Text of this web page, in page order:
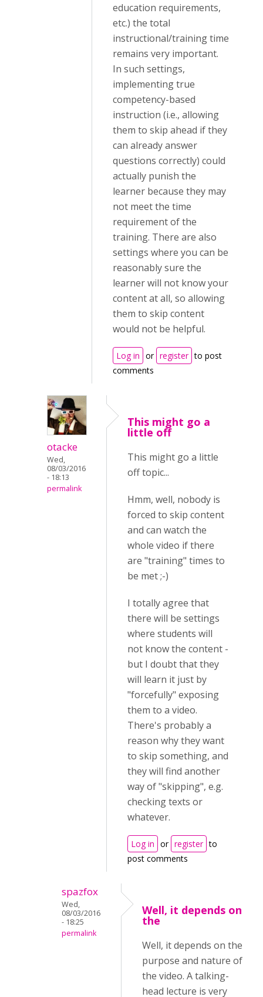
education requirements,
etc.) the total
instructional/training time
remains very important.
In such settings,
implementing true
competency-based
instruction (i.e., allowing
them to skip ahead if they
can already answer
questions correctly) could
actually punish the
learner because they may
not meet the time
requirement of the
training. There are also
settings where you can be
reasonably sure the
learner will not know your
content at all, so allowing
them to skip content
would not be helpful.
Log in or register to post
comments
otacke
Wed,
08/03/2016
- 18:13
permalink
This might go a
little off
This might go a little
off topic...
Hmm, well, nobody is
forced to skip content
and can watch the
whole video if there
are "training" times to
be met ;-)
I totally agree that
there will be settings
where students will
not know the content -
but I doubt that they
will learn it just by
"forcefully" exposing
them to a video.
There's probably a
reason why they want
to skip something, and
they will find another
way of "skipping", e.g.
checking texts or
whatever.
Log in or register to
post comments
spazfox
Wed,
08/03/2016
- 18:25
permalink
Well, it depends on
the
Well, it depends on the
purpose and nature of
the video. A talking-
head lecture is very